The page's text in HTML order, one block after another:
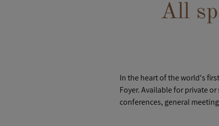
All
In the heart of the world's
Foyer. Available for private
conferences, general